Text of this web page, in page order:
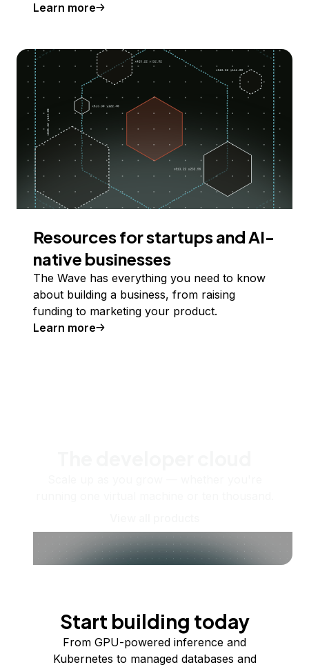
Learn more
Resources for startups and AI-
native businesses
The Wave has everything you need to know
about building a business, from raising
funding to marketing your product.
Learn more
Start building today
From GPU-powered inference and
Kubernetes to managed databases and